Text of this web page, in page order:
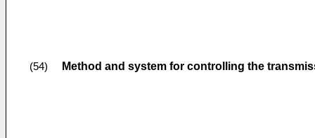
(54) Method and system for controlling the